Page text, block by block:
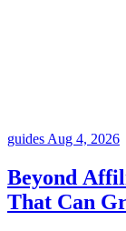
guides Aug 4, 2026
Beyond
That Can